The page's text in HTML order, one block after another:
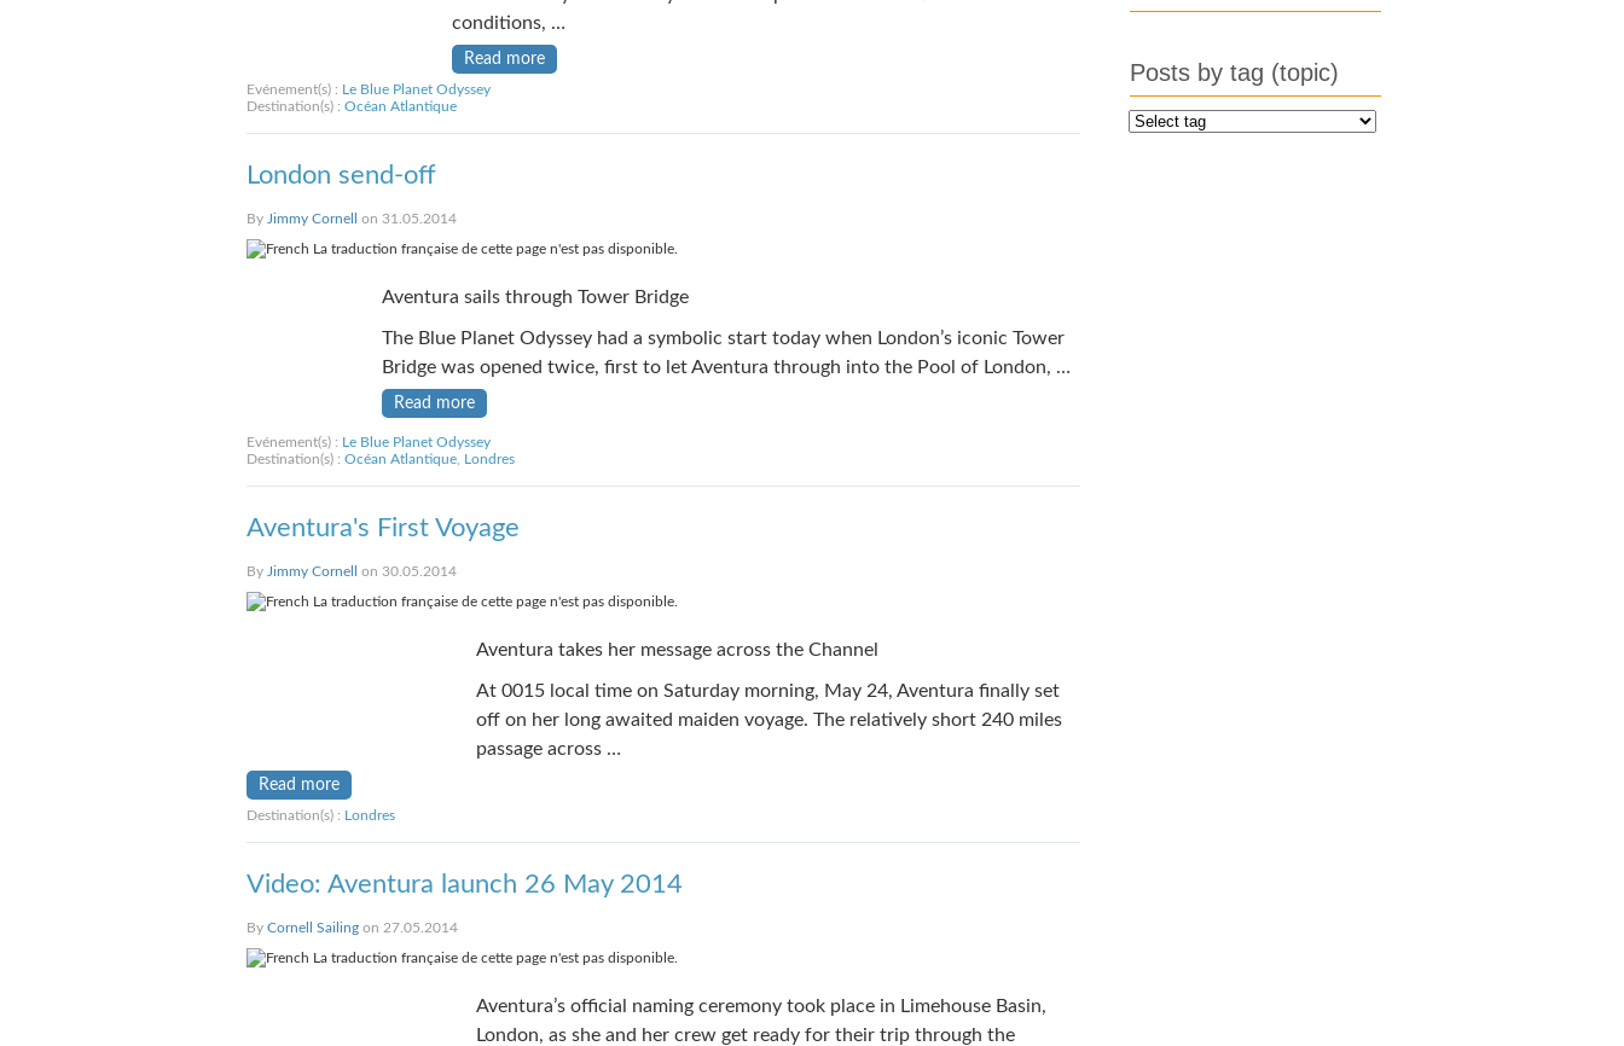
conditions, …
Read more
Evénement(s) : Le Blue Planet Odyssey
Destination(s) : Océan Atlantique
London send-off
By Jimmy Cornell on 31.05.2014
La traduction française de cette page n'est pas disponible.
Aventura sails through Tower Bridge
The Blue Planet Odyssey had a symbolic start today when London’s iconic Tower
Bridge was opened twice, first to let Aventura through into the Pool of London, …
Read more
Evénement(s) : Le Blue Planet Odyssey
Destination(s) : Océan Atlantique, Londres
Aventura's First Voyage
By Jimmy Cornell on 30.05.2014
La traduction française de cette page n'est pas disponible.
Aventura takes her message across the Channel
At 0015 local time on Saturday morning, May 24, Aventura finally set
off on her long awaited maiden voyage. The relatively short 240 miles
passage across …
Read more
Destination(s) : Londres
Video: Aventura launch 26 May 2014
By Cornell Sailingon 27.05.2014
La traduction française de cette page n'est pas disponible.
Aventura’s official naming ceremony took place in Limehouse Basin,
London, as she and her crew get ready for their trip through the
Posts by tag (topic)